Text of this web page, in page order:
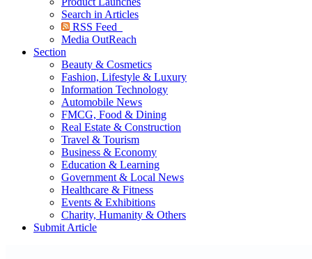
Search in Articles
RSS Feed
Media OutReach
Section
Beauty & Cosmetics
Fashion, Lifestyle & Luxury
Information Technology
Automobile News
FMCG, Food & Dining
Real Estate & Construction
Travel & Tourism
Business & Economy
Education & Learning
Government & Local News
Healthcare & Fitness
Events & Exhibitions
Charity, Humanity & Others
Submit Article